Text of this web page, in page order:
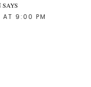
SAYS
AT 9:00 PM